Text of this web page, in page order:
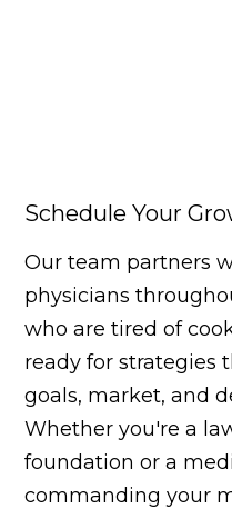
Schedule Your
Our team partners
physicians
who are tired of
ready for strategies
goals, market, and
Whether you're a
foundation or a
commanding your